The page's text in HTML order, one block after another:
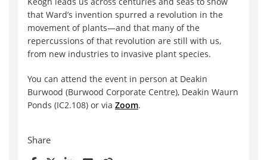
that Ward’s invention spurred a revolution in the
movement of plants—and that many of the
repercussions of that revolution are still with us,
from new industries to invasive plant species.
You can attend the event in person at Deakin
Burwood (Burwood Corporate Centre), Deakin Waurn
Ponds (IC2.108) or via Zoom.
Share